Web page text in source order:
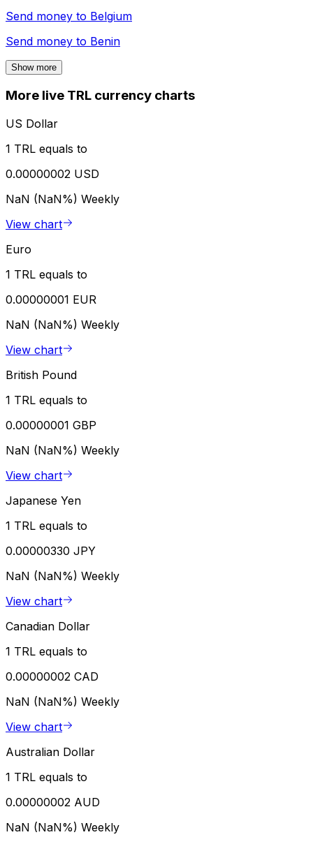
Send money to Belgium
Send money to Benin
Show more
More live TRL currency charts
US Dollar
1 TRL equals to
0.00000002 USD
NaN (NaN%) Weekly
View chart
Euro
1 TRL equals to
0.00000001 EUR
NaN (NaN%) Weekly
View chart
British Pound
1 TRL equals to
0.00000001 GBP
NaN (NaN%) Weekly
View chart
Japanese Yen
1 TRL equals to
0.00000330 JPY
NaN (NaN%) Weekly
View chart
Canadian Dollar
1 TRL equals to
0.00000002 CAD
NaN (NaN%) Weekly
View chart
Australian Dollar
1 TRL equals to
0.00000002 AUD
NaN (NaN%) Weekly